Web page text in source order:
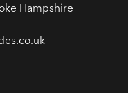
Hampshire